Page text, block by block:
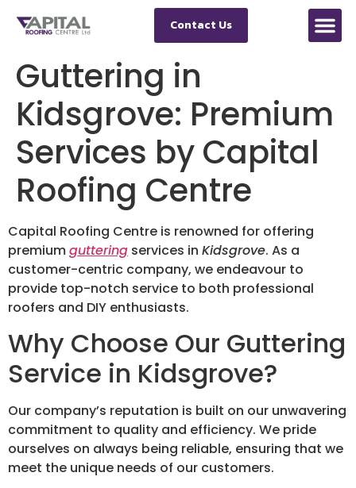
Contact Us
Guttering in
Kidsgrove: Premium
Services by Capital
Roofing Centre
Capital Roofing Centre is renowned for offering
premiumguttering services in Kidsgrove. As a
customer-centric company, we endeavour to
provide top-notch service to both professional
roofers and DIY enthusiasts.
Why Choose Our Guttering
Service in Kidsgrove?
Our company’s reputation is built on our unwavering
commitment to quality and efficiency. We pride
ourselves on always being reliable, ensuring that we
meet the unique needs of our customers.